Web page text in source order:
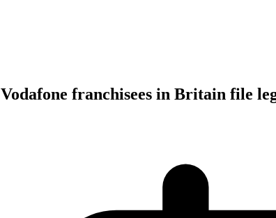
Vodafone franchisees in Britain file